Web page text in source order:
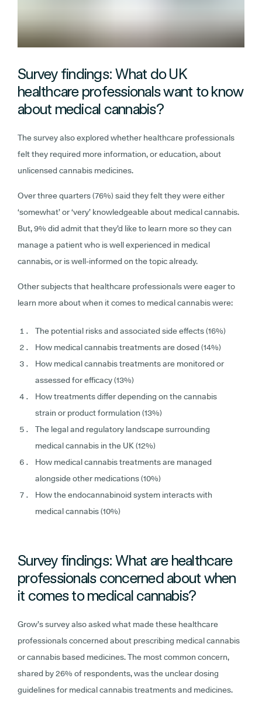
Survey findings: What do UK
healthcare professionals want to know
about medical cannabis?
The survey also explored whether healthcare professionals
felt they required more information, or education, about
unlicensed cannabis medicines.
Over three quarters (76%) said they felt they were either
‘somewhat’ or ‘very’ knowledgeable about medical cannabis.
But, 9% did admit that they’d like to learn more so they can
manage a patient who is well experienced in medical
cannabis, or is well-informed on the topic already.
Other subjects that healthcare professionals were eager to
learn more about when it comes to medical cannabis were:
The potential risks and associated side effects (16%)
How medical cannabis treatments are dosed (14%)
How medical cannabis treatments are monitored or
assessed for efficacy (13%)
How treatments differ depending on the cannabis
strain or product formulation (13%)
The legal and regulatory landscape surrounding
medical cannabis in the UK (12%)
How medical cannabis treatments are managed
alongside other medications (10%)
How the endocannabinoid system interacts with
medical cannabis (10%)
Survey findings: What are healthcare
professionals concerned about when
it comes to medical cannabis?
Grow’s survey also asked what made these healthcare
professionals concerned about prescribing medical cannabis
or cannabis based medicines. The most common concern,
shared by 26% of respondents, was the unclear dosing
guidelines for medical cannabis treatments and medicines.